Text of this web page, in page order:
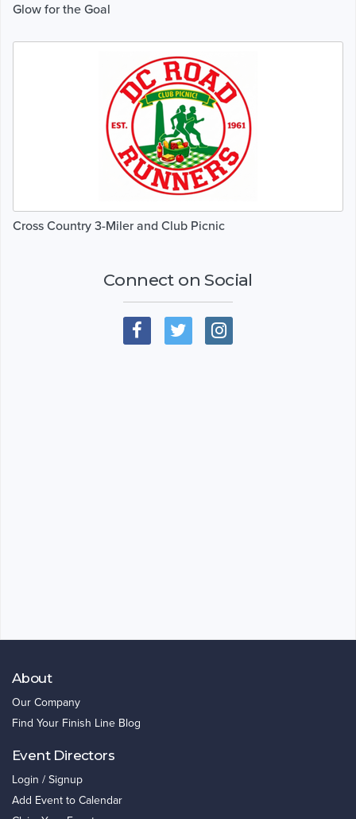
Glow for the Goal
Cross Country 3-Miler and Club Picnic
Connect on Social
About
Our Company
Find Your Finish Line Blog
Event Directors
Login / Signup
Add Event to Calendar